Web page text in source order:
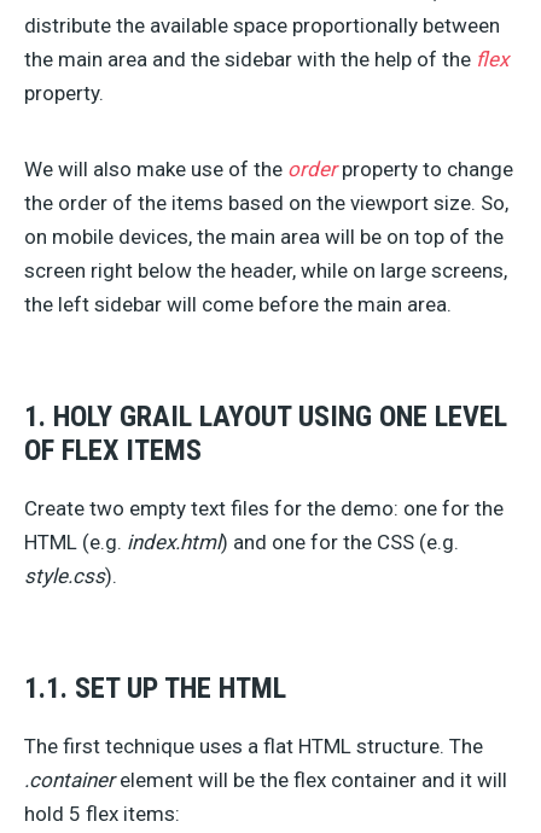
distribute the available space proportionally between
the main area and the sidebar with the help of the flex
property.
We will also make use of the orderproperty to change
the order of the items based on the viewport size. So,
on mobile devices, the main area will be on top of the
screen right below the header, while on large screens,
the left sidebar will come before the main area.
1. HOLY GRAIL LAYOUT USING ONE LEVEL
OF FLEX ITEMS
Create two empty text files for the demo: one for the
HTML (e.g. index.html) and one for the CSS (e.g.
style.css).
1.1. SET UP THE HTML
The first technique uses a flat HTML structure. The
.containerelement will be the flex container and it will
hold 5 flex items: